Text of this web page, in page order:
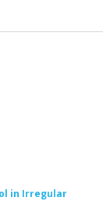
in Irregular